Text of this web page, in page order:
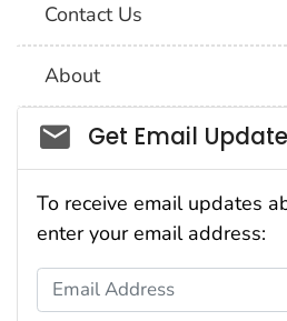
Contact Us
About
Social_govd
Get Email
To receive email updates
enter your email address:
Email Address